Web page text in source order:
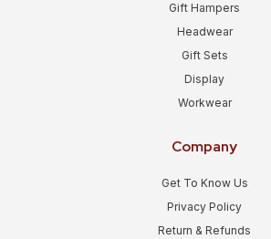
Gift Hampers
Headwear
Gift Sets
Display
Workwear
Company
Get To Know Us
Privacy Policy
Return & Refunds